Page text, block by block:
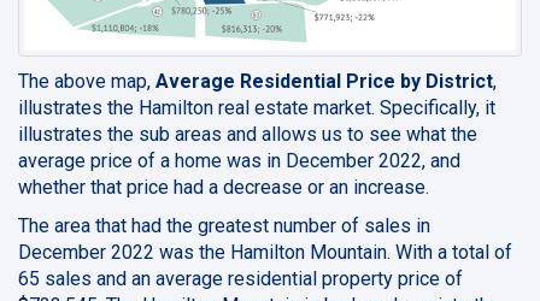
The above map, Average Residential Price by District,
illustrates the Hamilton real estate market. Specifically, it
illustrates the sub areas and allows us to see what the
average price of a home was in December 2022, and
whether that price had a decrease or an increase.
The area that had the greatest number of sales in
December 2022 was the Hamilton Mountain. With a total of
65 sales and an average residential property price of